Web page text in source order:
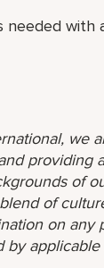
needed with
we
providing
of
of
on any
by applicable